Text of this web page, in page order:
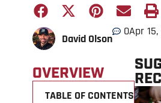
David Olson
0Apr
OVERVIEW
TABLE OF CONTENTS +